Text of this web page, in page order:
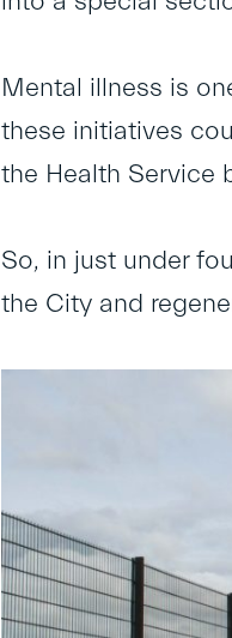
Mental illness is
these initiatives
the Health Service
So, in just under
the City and